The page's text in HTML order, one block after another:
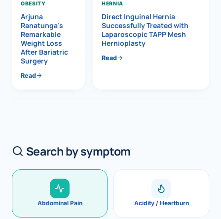
OBESITY
Arjuna
Ranatunga’s
Remarkable
Weight Loss
After Bariatric
Surgery
Read
HERNIA
Direct Inguinal Hernia
Successfully Treated with
Laparoscopic TAPP Mesh
Hernioplasty
Read
Search by symptom
Abdominal Pain Acidity / Heartburn